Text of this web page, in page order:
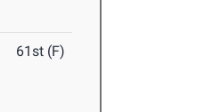
61st (F)